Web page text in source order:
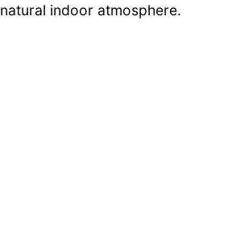
indoor atmosphere.